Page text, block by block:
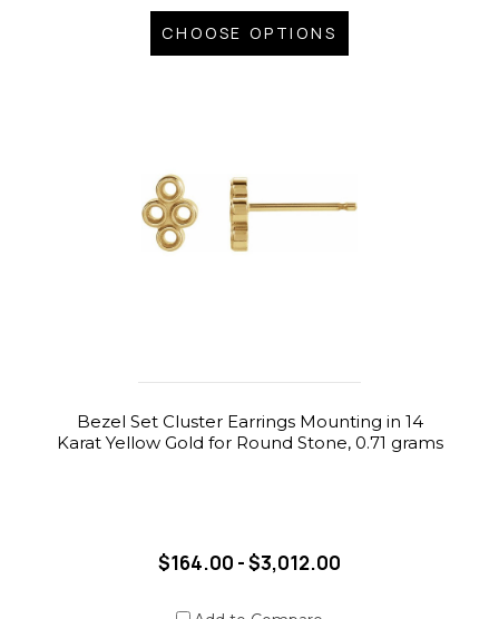
CHOOSE OPTIONS
Bezel Set Cluster Earrings Mounting in 14
Karat Yellow Gold for Round Stone, 0.71 grams
$164.00 - $3,012.00